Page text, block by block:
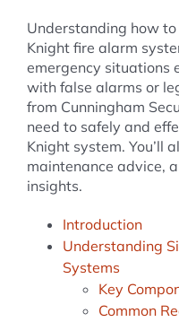
Understanding how
Knight fire alarm
emergency situations
with false alarms or
from Cunningham
need to safely and
Knight system. You’ll
maintenance advice,
insights.
Introduction
Understanding
Systems
Key
Common